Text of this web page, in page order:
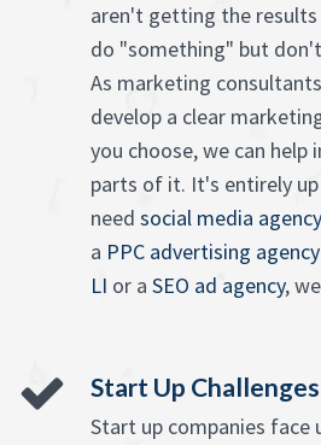
aren't getting the results
do "something" but
As marketing
develop a clear
you choose, we can help
parts of it. It's entirely
need social media
a PPC advertising agency
LI or a SEO ad agency,
Start Up Challenges
Start up companies face